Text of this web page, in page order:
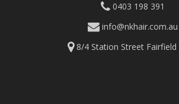
0403 198 391
info@nkhair.com.au
8/4 Station Street Fairfield